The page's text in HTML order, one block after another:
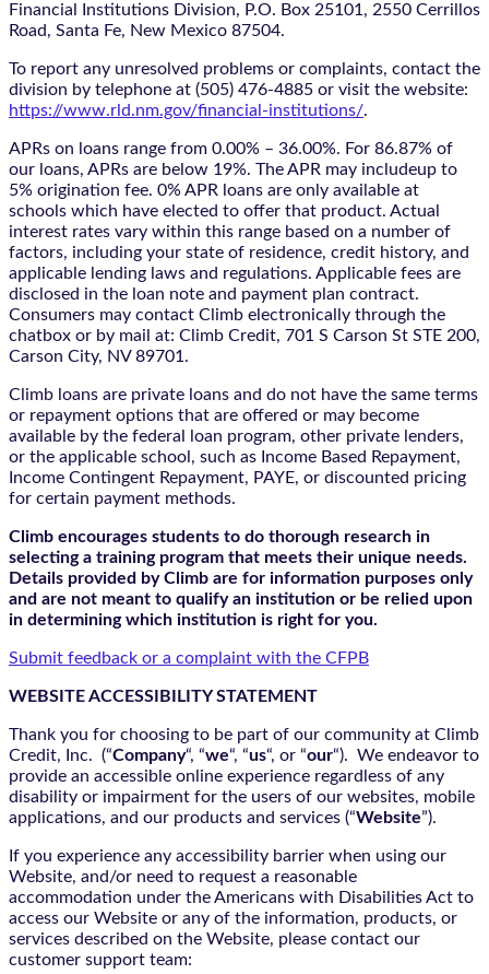
Financial Institutions Division, P.O. Box 25101, 2550 Cerrillos
Road, Santa Fe, New Mexico 87504.
To report any unresolved problems or complaints, contact the
division by telephone at (505) 476-4885 or visit the website:
https://www.rld.nm.gov/financial-institutions/.
APRs on loans range from 0.00% – 36.00%. For 86.87% of
our loans, APRs are below 19%. The APR may includeup to
5% origination fee. 0% APR loans are only available at
schools which have elected to offer that product. Actual
interest rates vary within this range based on a number of
factors, including your state of residence, credit history, and
applicable lending laws and regulations. Applicable fees are
disclosed in the loan note and payment plan contract.
Consumers may contact Climb electronically through the
chatbox or by mail at: Climb Credit, 701 S Carson St STE 200,
Carson City, NV 89701.
Climb loans are private loans and do not have the same terms
or repayment options that are offered or may become
available by the federal loan program, other private lenders,
or the applicable school, such as Income Based Repayment,
Income Contingent Repayment, PAYE, or discounted pricing
for certain payment methods.
Climb encourages students to do thorough research in
selecting a training program that meets their unique needs.
Details provided by Climb are for information purposes only
and are not meant to qualify an institution or be relied upon
in determining which institution is right for you.
Submit feedback or a complaint with the CFPB
WEBSITE ACCESSIBILITY STATEMENT
Thank you for choosing to be part of our community at Climb
Credit, Inc. (“Company“, “we“, “us“, or “our“). We endeavor to
provide an accessible online experience regardless of any
disability or impairment for the users of our websites, mobile
applications, and our products and services (“Website”).
If you experience any accessibility barrier when using our
Website, and/or need to request a reasonable
accommodation under the Americans with Disabilities Act to
access our Website or any of the information, products, or
services described on the Website, please contact our
customer support team: